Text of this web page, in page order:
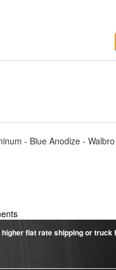
- Blue Anodize -
flat rate shipping or truck